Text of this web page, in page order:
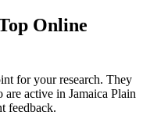
Online
for your research. They
active in Jamaica Plain
feedback.